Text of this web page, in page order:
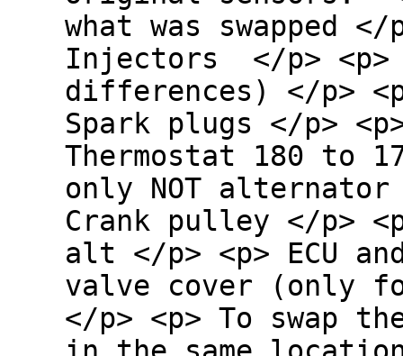
what was swapped
Injectors </p>
differences) </p>
Spark plugs </p>
Thermostat 180 to
only NOT
Crank pulley </p>
alt </p> <p> ECU
valve cover (only
</p> <p> To swap